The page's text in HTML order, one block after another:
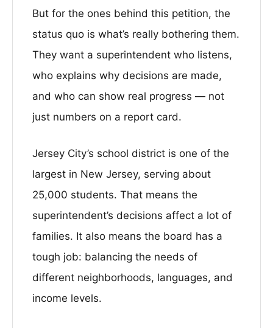
But for the ones behind this petition, the
status quo is what’s really bothering them.
They want a superintendent who listens,
who explains why decisions are made,
and who can show real progress — not
just numbers on a report card.
Jersey City’s school district is one of the
largest in New Jersey, serving about
25,000 students. That means the
superintendent’s decisions affect a lot of
families. It also means the board has a
tough job: balancing the needs of
different neighborhoods, languages, and
income levels.